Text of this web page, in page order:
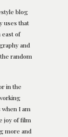
blog
uses that
east of
and
random
in the
I am
joy of film
more and